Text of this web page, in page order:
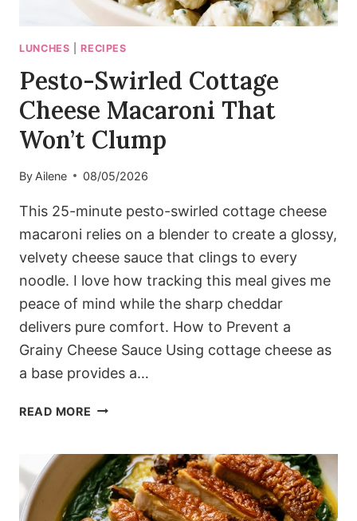
LUNCHES |RECIPES
Pesto-Swirled Cottage
Cheese Macaroni That
Won’t Clump
By Ailene 08/05/2026
This 25-minute pesto-swirled cottage cheese
macaroni relies on a blender to create a glossy,
velvety cheese sauce that clings to every
noodle. I love how tracking this meal gives me
peace of mind while the sharp cheddar
delivers pure comfort. How to Prevent a
Grainy Cheese Sauce Using cottage cheese as
a base provides a…
READ MORE PESTO-
CHEESE
MACARONI
THAT
WON’T